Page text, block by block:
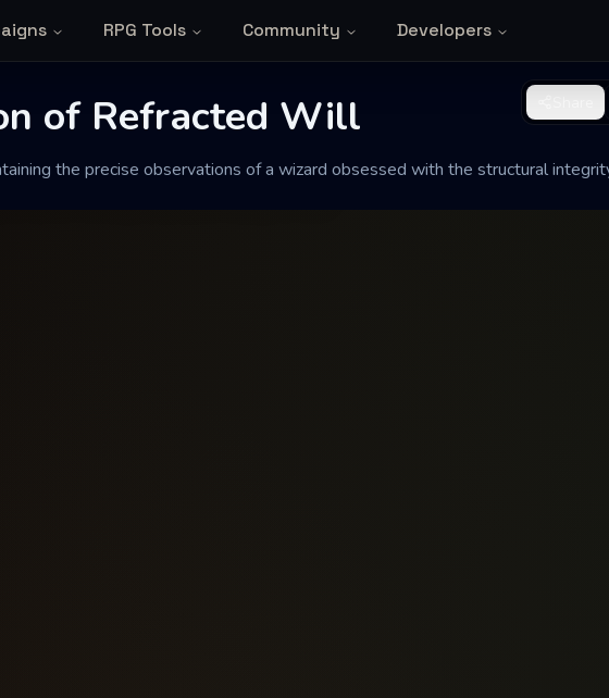
RPG Tools Community Developers
of Refracted Will
the precise observations of a wizard obsessed with the structural
Refracted Will